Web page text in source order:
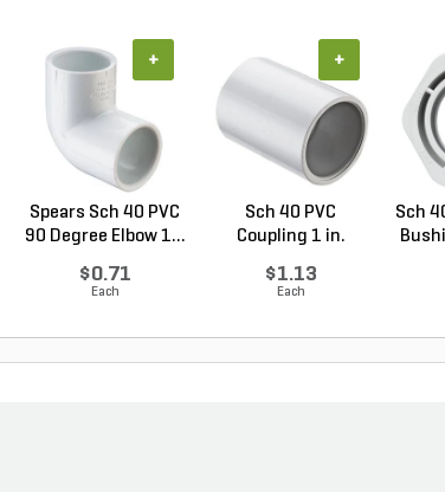
Spears Sch 40 PVC
90 Degree Elbow 1...
$0.71
Each
+
Sch 40 PVC
Coupling 1 in.
$1.13
Each
+
Sch